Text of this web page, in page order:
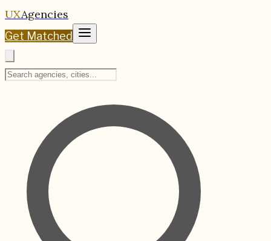
UXAgencies
Get Matched